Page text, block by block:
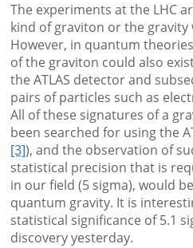
The experiments at the LHC
kind of graviton or the gravity
However, in quantum
of the graviton could also
the ATLAS detector and
pairs of particles such as
All of these signatures of a
been searched for using the
[3]), and the observation of
statistical precision that is
in our field (5 sigma), would
quantum gravity. It is
statistical significance of 5.1
discovery yesterday.